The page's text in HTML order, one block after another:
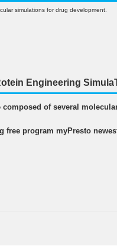
simulations for drug development.
Engineering
of several
free program myPresto